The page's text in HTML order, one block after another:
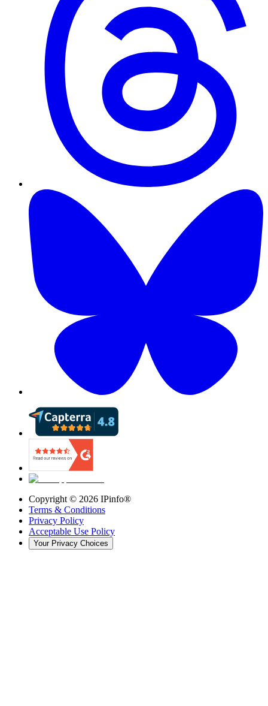
Copyright © 2026 IPinfo®
Terms & Conditions
Privacy Policy
Acceptable Use Policy
Your Privacy Choices